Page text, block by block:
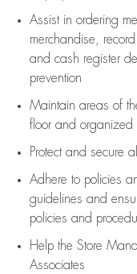
Assistin ordering
merchandise,
and cash register
prevention
Maintain areas of
floorand organized
Protect and secure
Adhere to policies
guidelines and
policies and
Help the Store
Associates